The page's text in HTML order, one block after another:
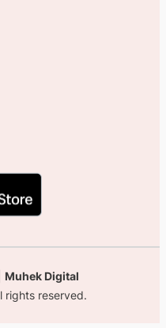
Muhek Digital
rights reserved.